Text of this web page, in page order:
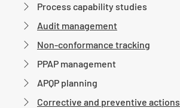
Process capability studies
Audit management
Non-conformance tracking
PPAP management
APQP planning
Corrective and preventive actions